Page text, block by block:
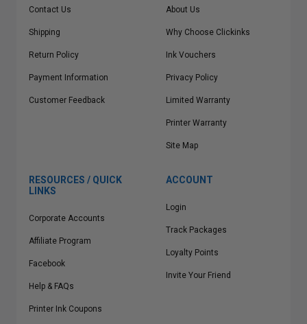
Contact Us
Shipping
Return Policy
Payment Information
Customer Feedback
About Us
Why Choose Clickinks
Ink Vouchers
Privacy Policy
Limited Warranty
Printer Warranty
Site Map
RESOURCES / QUICK
LINKS
Corporate Accounts
Affiliate Program
Facebook
Help & FAQs
Printer Ink Coupons
ACCOUNT
Login
Track Packages
Loyalty Points
Invite Your Friend